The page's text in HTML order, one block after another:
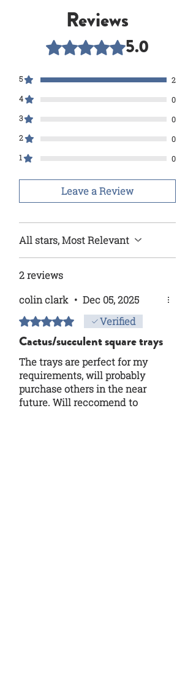
Reviews
Rated 5 out of 5 stars.
5.0
5
2
4
0
3
0
2
0
1
0
Leave a Review
All stars, Most Relevant
2 reviews
colin clark • Dec 05, 2025
Rated 5 out of 5 stars.Verified
Cactus/succulent square trays
The trays are perfect for my
requirements, will probably
purchase others in the near
future. Will reccomend to